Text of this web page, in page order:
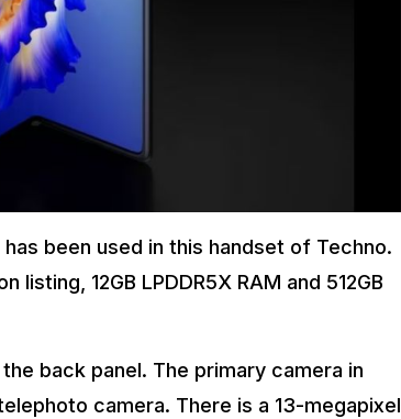
been used in this handset of Techno.
12GB LPDDR5X RAM and 512GB
back panel. The primary camera in
camera. There is a 13-megapixel